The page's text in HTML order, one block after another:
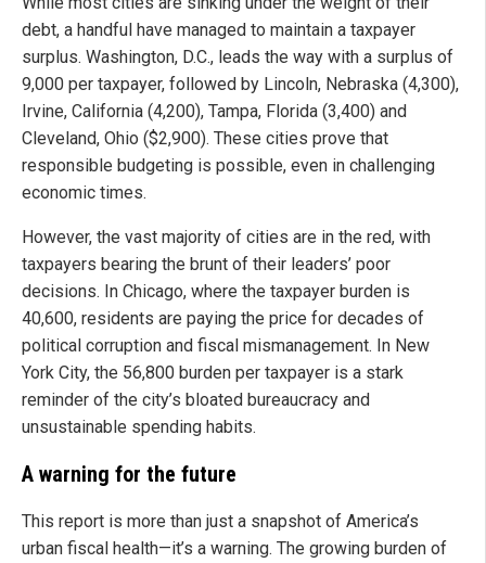
debt, a handful have managed to maintain a taxpayer
surplus. Washington, D.C., leads the way with a surplus of
9,000 per taxpayer, followed by Lincoln, Nebraska (4,300),
Irvine, California (4,200), Tampa, Florida (3,400) and
Cleveland, Ohio ($2,900). These cities prove that
responsible budgeting is possible, even in challenging
economic times.
However, the vast majority of cities are in the red, with
taxpayers bearing the brunt of their leaders’ poor
decisions. In Chicago, where the taxpayer burden is
40,600, residents are paying the price for decades of
political corruption and fiscal mismanagement. In New
York City, the 56,800 burden per taxpayer is a stark
reminder of the city’s bloated bureaucracy and
unsustainable spending habits.
A warning for the future
This report is more than just a snapshot of America’s
urban fiscal health—it’s a warning. The growing burden of